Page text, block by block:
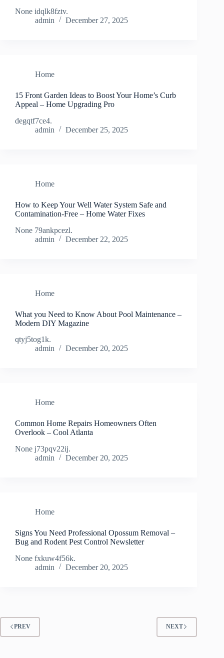
None idqlk8fztv.
admin
December 27, 2025
Home
15 Front Garden Ideas to Boost Your Home’s Curb
Appeal – Home Upgrading Pro
degqtf7ce4.
admin
December 25, 2025
Home
How to Keep Your Well Water System Safe and
Contamination-Free – Home Water Fixes
None 79ankpcezl.
admin
December 22, 2025
Home
What you Need to Know About Pool Maintenance –
Modern DIY Magazine
qtyj5tog1k.
admin
December 20, 2025
Home
Common Home Repairs Homeowners Often
Overlook – Cool Atlanta
None j73pqv22ij.
admin
December 20, 2025
Home
Signs You Need Professional Opossum Removal –
Bug and Rodent Pest Control Newsletter
None fxkuw4f56k.
admin
December 20, 2025
PREV NEXT